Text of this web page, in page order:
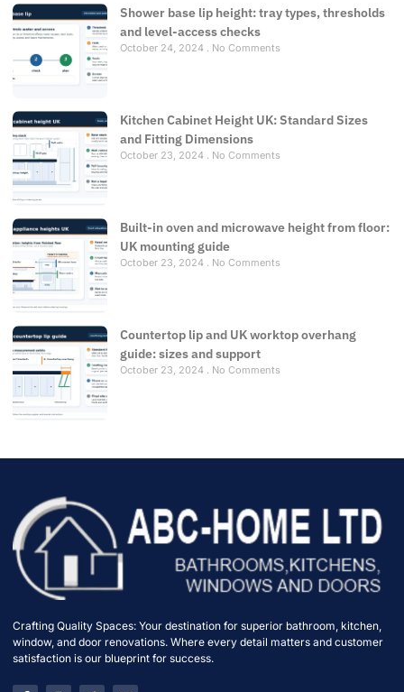
Shower base lip height: tray types, thresholds
and level-access checks
October 24, 2024 No Comments
Kitchen Cabinet Height UK: Standard Sizes
and Fitting Dimensions
October 23, 2024 No Comments
Built-in oven and microwave height from floor:
UK mounting guide
October 23, 2024 No Comments
Countertop lip and UK worktop overhang
guide: sizes and support
October 23, 2024 No Comments
Crafting Quality Spaces: Your destination for superior bathroom, kitchen,
window, and door renovations. Where every detail matters and customer
satisfaction is our blueprint for success.